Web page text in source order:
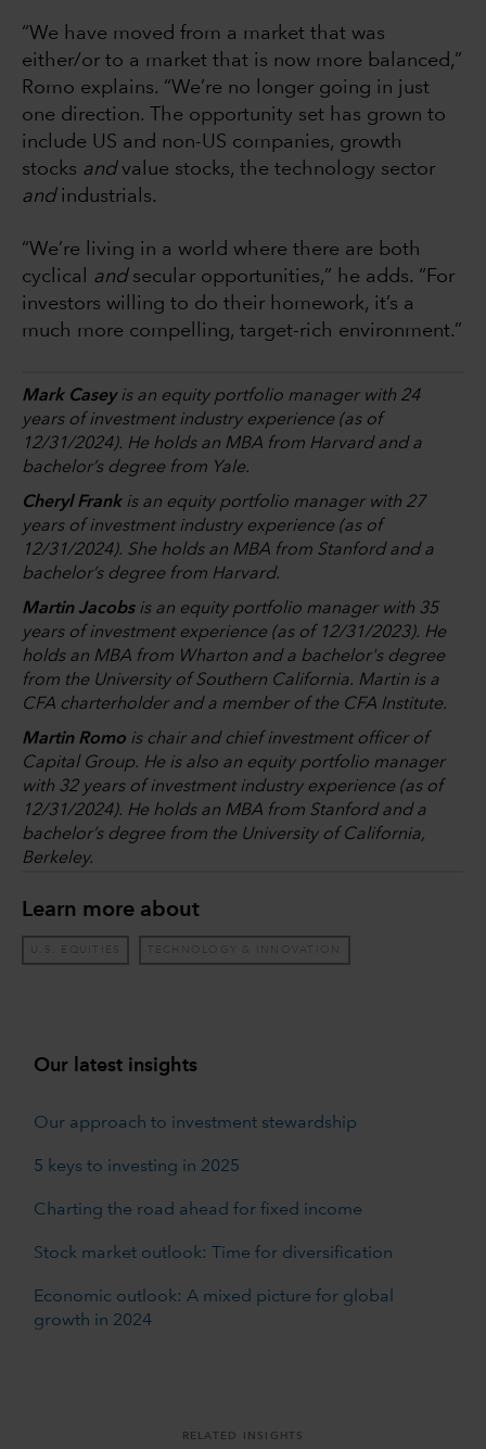
“We have moved from a market that was
either/or to a market that is now more balanced,”
Romo explains. “We’re no longer going in just
one direction. The opportunity set has grown to
include US and non-US companies, growth
stocks andvalue stocks, the technology sector
andindustrials.
“We’re living in a world where there are both
cyclical andsecular opportunities,” he adds. “For
investors willing to do their homework, it’s a
much more compelling, target-rich environment.”
Mark Caseyis an equity portfolio manager with 24
years of investment industry experience (as of
12/31/2024). He holds an MBA from Harvard and a
bachelor’s degree from Yale.
Cheryl Frankis an equity portfolio manager with 27
years of investment industry experience (as of
12/31/2024). She holds an MBA from Stanford and a
bachelor’s degree from Harvard.
Martin Jacobsis an equity portfolio manager with 35
years of investment experience (as of 12/31/2023). He
holds an MBA from Wharton and a bachelor's degree
from the University of Southern California. Martin is a
CFA charterholder and a member of the CFA Institute.
Martin Romo is chair and chief investment officer of
Capital Group. He is also an equity portfolio manager
with 32 years of investment industry experience (as of
12/31/2024). He holds an MBA from Stanford and a
bachelor’s degree from the University of California,
Berkeley.
Learn more about
U.S. EQUITIES TECHNOLOGY & INNOVATION
Our latest insights
Our approach to investment stewardship
5 keys to investing in 2025
Charting the road ahead for fixed income
Stock market outlook: Time for diversification
Economic outlook: A mixed picture for global
growth in 2024
RELATED INSIGHTS